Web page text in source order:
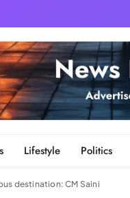
Lifestyle Politics
destination: CM Saini